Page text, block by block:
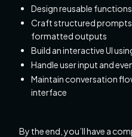
Design reusable
Craft structured
formatted outputs
Build an interactive UI
Handle user input and
Maintain conversation
interface
By the end, you’ll have a